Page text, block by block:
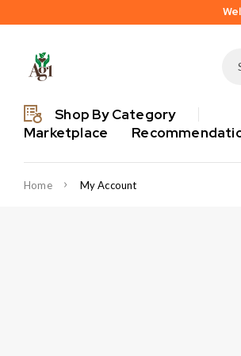
Shop By Category
Marketplace
Home My Account